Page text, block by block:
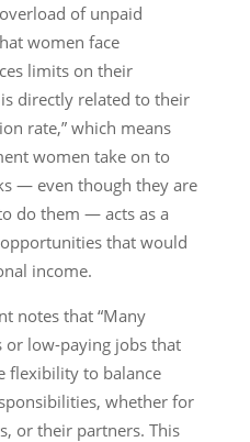
of unpaid
women face
limits on their
directly related to their
rate,” which means
women take on to
— even though they are
do them — acts as a
that would
income.
notes that “Many
or low-paying jobs that
flexibility to balance
whether for
or their partners. This